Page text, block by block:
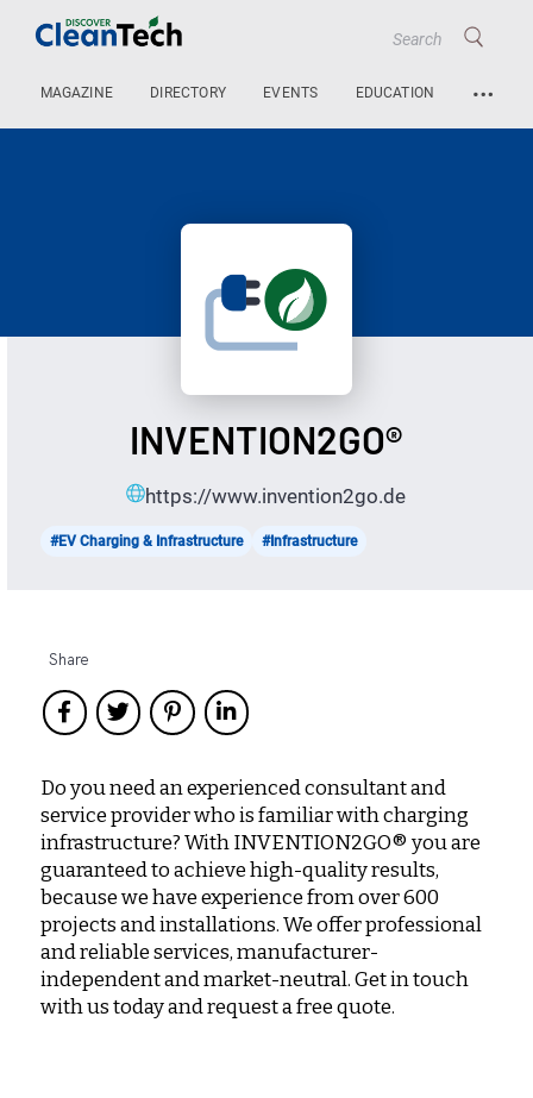
MAGAZINE DIRECTORY EVENTS EDUCATION …
INVENTION2GO®
https://www.invention2go.de
#EV Charging & Infrastructure #Infrastructure
Share
Do you need an experienced consultant and
service provider who is familiar with charging
infrastructure? With INVENTION2GO® you are
guaranteed to achieve high-quality results,
because we have experience from over 600
projects and installations. We offer professional
and reliable services, manufacturer-
independent and market-neutral. Get in touch
with us today and request a free quote.